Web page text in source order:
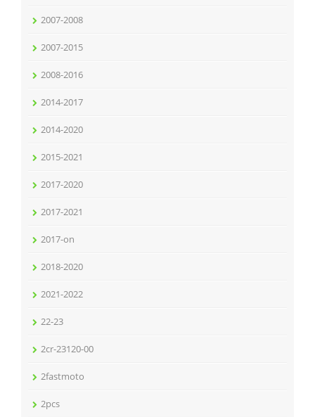
2007-2008
2007-2015
2008-2016
2014-2017
2014-2020
2015-2021
2017-2020
2017-2021
2017-on
2018-2020
2021-2022
22-23
2cr-23120-00
2fastmoto
2pcs